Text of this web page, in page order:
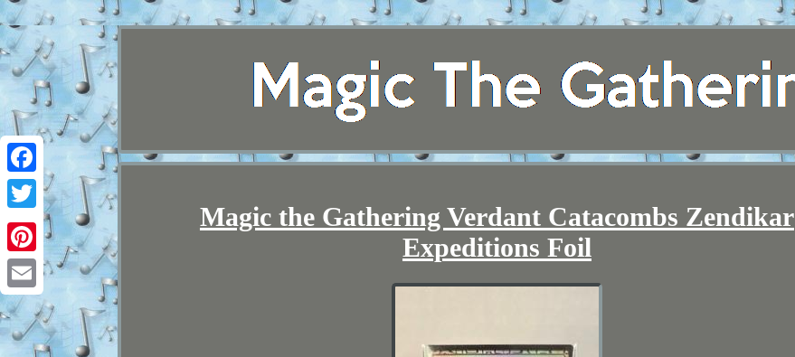
Facebook
Twitter
Pinterest
Email
Magic the Gathering Verdant Catacombs Zendikar
Expeditions Foil